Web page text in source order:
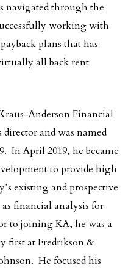
navigated through the
working with
plans that has
all back rent
Anderson Financial
director and was named
In April 2019, he became
to provide high
existing and prospective
financial analysis for
to joining KA, he was a
first at Fredrikson &
He focused his